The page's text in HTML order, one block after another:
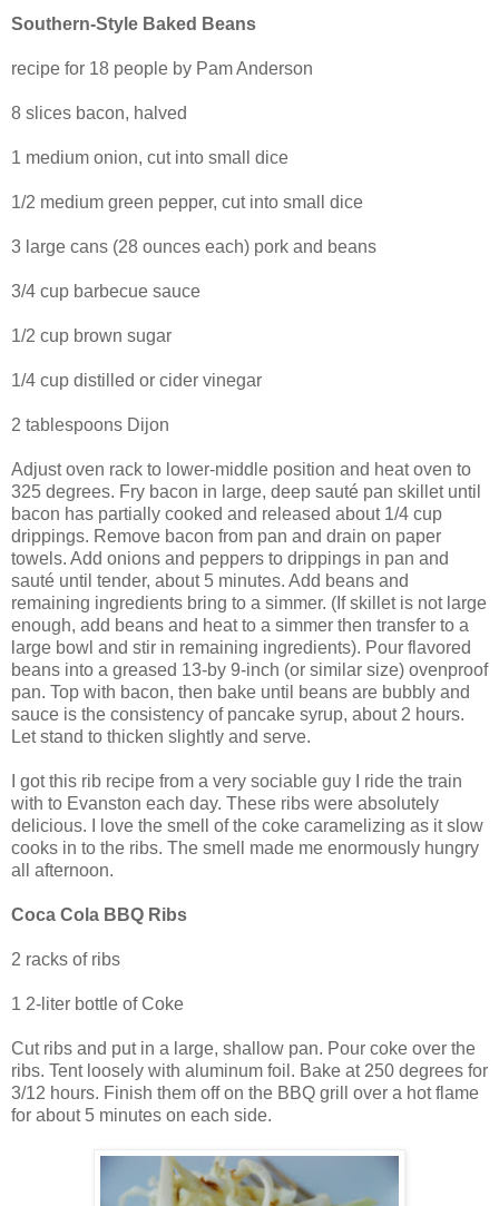
Southern-Style Baked Beans
recipe for 18 people by Pam Anderson
8 slices bacon, halved
1 medium onion, cut into small dice
1/2 medium green pepper, cut into small dice
3 large cans (28 ounces each) pork and beans
3/4 cup barbecue sauce
1/2 cup brown sugar
1/4 cup distilled or cider vinegar
2 tablespoons Dijon
Adjust oven rack to lower-middle position and heat oven to
325 degrees. Fry bacon in large, deep sauté pan skillet until
bacon has partially cooked and released about 1/4 cup
drippings. Remove bacon from pan and drain on paper
towels. Add onions and peppers to drippings in pan and
sauté until tender, about 5 minutes. Add beans and
remaining ingredients bring to a simmer. (If skillet is not large
enough, add beans and heat to a simmer then transfer to a
large bowl and stir in remaining ingredients). Pour flavored
beans into a greased 13-by 9-inch (or similar size) ovenproof
pan. Top with bacon, then bake until beans are bubbly and
sauce is the consistency of pancake syrup, about 2 hours.
Let stand to thicken slightly and serve.
I got this rib recipe from a very sociable guy I ride the train
with to Evanston each day. These ribs were absolutely
delicious. I love the smell of the coke caramelizing as it slow
cooks in to the ribs. The smell made me enormously hungry
all afternoon.
Coca Cola BBQ Ribs
2 racks of ribs
1 2-liter bottle of Coke
Cut ribs and put in a large, shallow pan. Pour coke over the
ribs. Tent loosely with aluminum foil. Bake at 250 degrees for
3/12 hours. Finish them off on the BBQ grill over a hot flame
for about 5 minutes on each side.